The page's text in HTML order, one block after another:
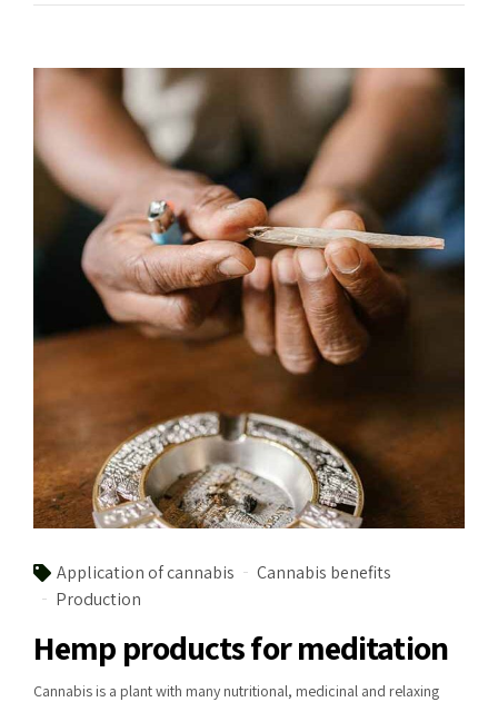
Application of cannabis
Cannabis benefits
Production
Hemp products for meditation
Cannabis is a plant with many nutritional, medicinal and relaxing